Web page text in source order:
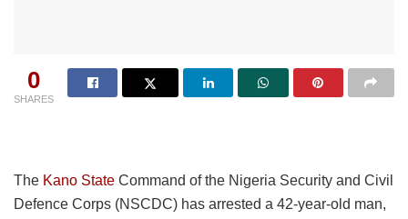
0
SHARES
The Kano State Command of the Nigeria Security and Civil
Defence Corps (NSCDC) has arrested a 42-year-old man,